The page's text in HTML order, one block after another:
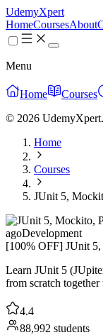
UdemyXpert
HomeCoursesAbout
Menu
Home Courses
© 2026
Home
Courses
JUnit 5,
agoDevelopment
[100% OFF] JUnit
Learn JUnit 5
from scratch
4.4
88,992 students